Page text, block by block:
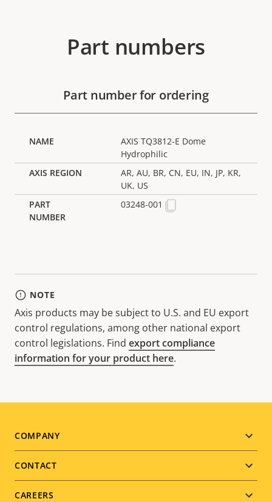
Part numbers
Part number for ordering
AXIS TQ3812-E Dome
Hydrophilic
AR, AU, BR, CN, EU, IN, JP, KR,
UK, US
03248-001
NOTE
Axis products may be subject to U.S. and EU export
control regulations, among other national export
control legislations. Find export compliance
information for your product here.
Footer
menu
COMPANY
CONTACT
CAREERS